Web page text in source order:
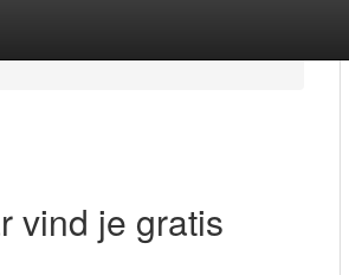
vind je gratis